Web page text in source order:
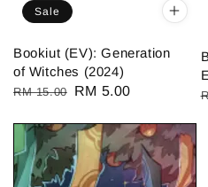
Sale
Bookiut (EV): Generation
of Witches (2024)
Regular
RM 15.00
Sale
RM 5.00